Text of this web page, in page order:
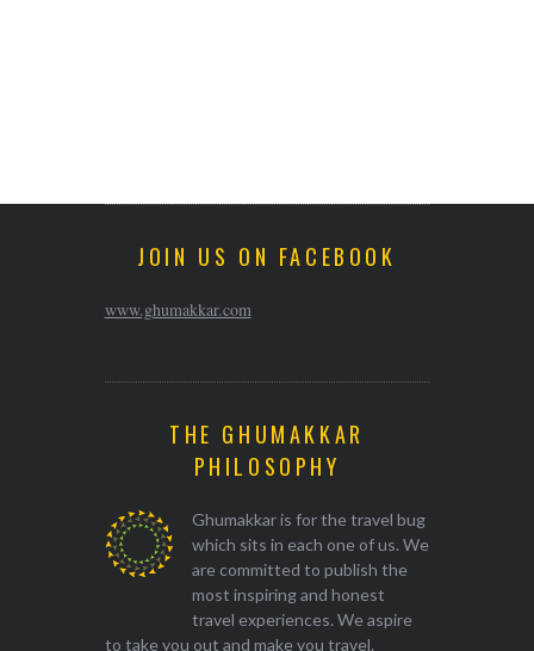
JOIN US ON FACEBOOK
www.ghumakkar.com
THE GHUMAKKAR
PHILOSOPHY
Ghumakkar is for the travel bug
which sits in each one of us. We
are committed to publish the
most inspiring and honest
travel experiences. We aspire
to take you out and make you travel.